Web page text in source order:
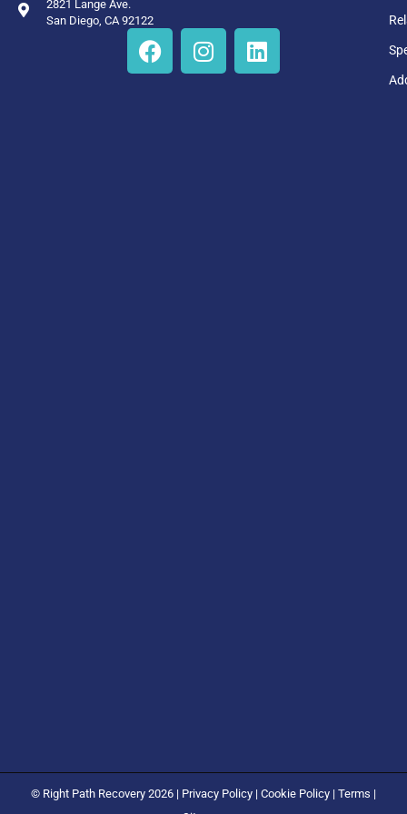
2821 Lange Ave.
San Diego, CA 92122
© Right Path Recovery 2026 | Privacy Policy | Cookie Policy | Terms |